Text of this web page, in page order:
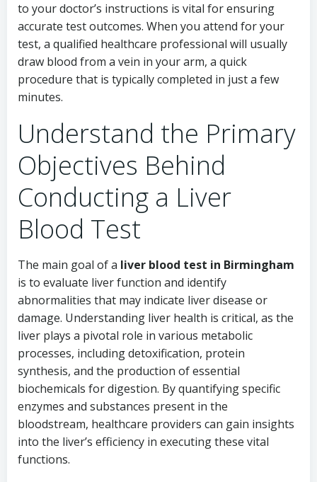
to your doctor’s instructions is vital for ensuring
accurate test outcomes. When you attend for your
test, a qualified healthcare professional will usually
draw blood from a vein in your arm, a quick
procedure that is typically completed in just a few
minutes.
Understand the Primary
Objectives Behind
Conducting a Liver
Blood Test
The main goal of a liver blood test in Birmingham
is to evaluate liver function and identify
abnormalities that may indicate liver disease or
damage. Understanding liver health is critical, as the
liver plays a pivotal role in various metabolic
processes, including detoxification, protein
synthesis, and the production of essential
biochemicals for digestion. By quantifying specific
enzymes and substances present in the
bloodstream, healthcare providers can gain insights
into the liver’s efficiency in executing these vital
functions.